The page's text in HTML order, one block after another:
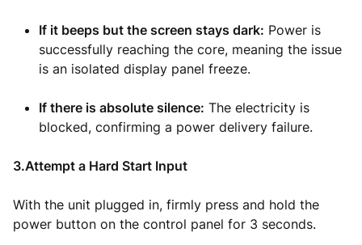
If it beeps but the screen stays dark: Power is
successfully reaching the core, meaning the issue
is an isolated display panel freeze.
If there is absolute silence: The electricity is
blocked, confirming a power delivery failure.
3.Attempt a Hard Start Input
With the unit plugged in, firmly press and hold the
power button on the control panel for 3 seconds.